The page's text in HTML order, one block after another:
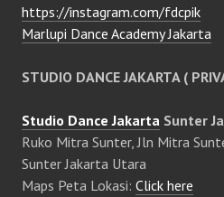
https://instagram.com/fdcpik
Marlupi Dance Academy Jakarta
STUDIO DANCE JAKARTA (
Studio Dance Jakarta Sunter
Ruko Mitra Sunter, Jln Mitra
Sunter Jakarta Utara
Maps Peta Lokasi: Click here